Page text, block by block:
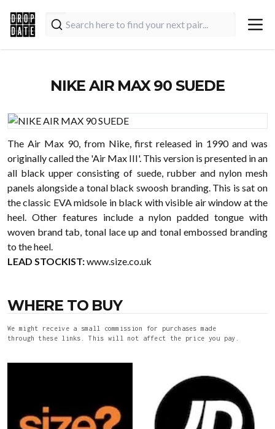
NIKE AIR MAX 90 SUEDE
The Air Max 90, from Nike, first released in 1990 and was
originally called the 'Air Max III'. This version is presented in an
all black upper consisting of suede, rubber and nylon mesh
panels alongside a tonal black swoosh branding. This is sat on
the classic EVA midsole in black with visible air window at the
heel. Other features include a nylon padded tongue with
woven brand tab, tonal lace up and tonal embossed branding
to the heel.
LEAD STOCKIST:www.size.co.uk
WHERE TO BUY
We might receive a small commission for purchases made
through these links. This will not affect the price you pay.